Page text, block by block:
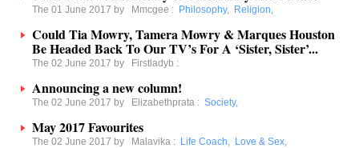
The 01 June 2017 by Mmcgee : Philosophy, Religion,
Could Tia Mowry, Tamera Mowry & Marques Houston
Be Headed Back To Our TV’s For A ‘Sister, Sister’...
The 02 June 2017 by Firstladyb :
Announcing a new column!
The 02 June 2017 by Elizabethprata : Society,
May 2017 Favourites
The 02 June 2017 by Malavika : Life Coach, Love & Sex,